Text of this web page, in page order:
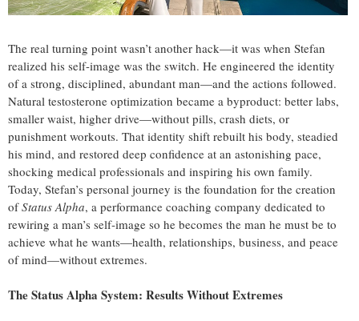
The real turning point wasn’t another hack—it was when Stefan
realized his self-image was the switch. He engineered the identity
of a strong, disciplined, abundant man—and the actions followed.
Natural testosterone optimization became a byproduct: better labs,
smaller waist, higher drive—without pills, crash diets, or
punishment workouts. That identity shift rebuilt his body, steadied
his mind, and restored deep confidence at an astonishing pace,
shocking medical professionals and inspiring his own family.
Today, Stefan’s personal journey is the foundation for the creation
ofStatus Alpha, a performance coaching company dedicated to
rewiring a man’s self‑image so he becomes the man he must be to
achieve what he wants—health, relationships, business, and peace
of mind—without extremes.
The Status Alpha System: Results Without Extremes